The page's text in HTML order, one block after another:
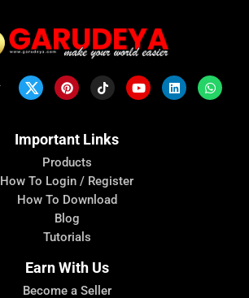
Important Links
Products
How To Login / Register
How To Download
Blog
Tutorials
Earn With Us
Become a Seller